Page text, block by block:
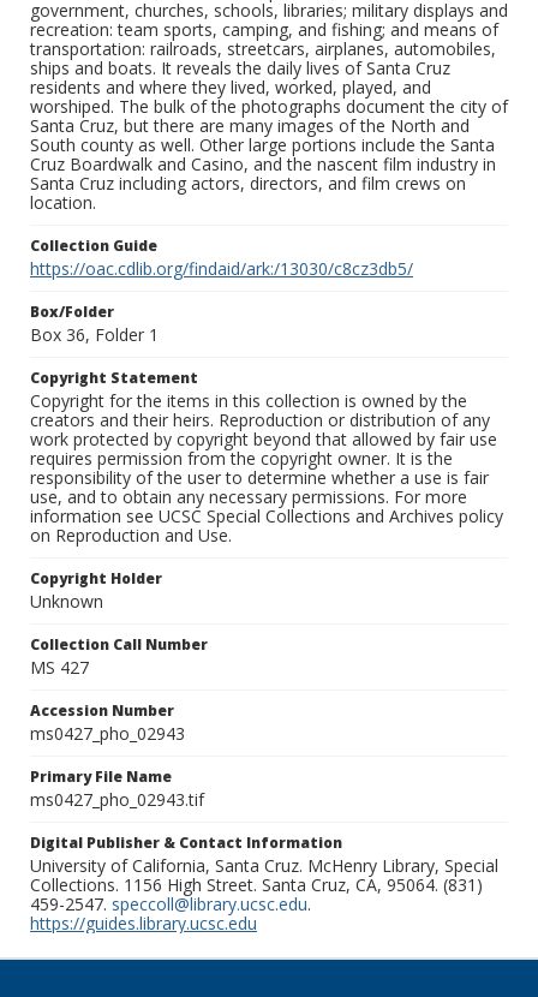
government, churches, schools, libraries; military displays and
recreation: team sports, camping, and fishing; and means of
transportation: railroads, streetcars, airplanes, automobiles,
ships and boats. It reveals the daily lives of Santa Cruz
residents and where they lived, worked, played, and
worshiped. The bulk of the photographs document the city of
Santa Cruz, but there are many images of the North and
South county as well. Other large portions include the Santa
Cruz Boardwalk and Casino, and the nascent film industry in
Santa Cruz including actors, directors, and film crews on
location.
Collection Guide
https://oac.cdlib.org/findaid/ark:/13030/c8cz3db5/
Box/Folder
Box 36, Folder 1
Copyright Statement
Copyright for the items in this collection is owned by the
creators and their heirs. Reproduction or distribution of any
work protected by copyright beyond that allowed by fair use
requires permission from the copyright owner. It is the
responsibility of the user to determine whether a use is fair
use, and to obtain any necessary permissions. For more
information see UCSC Special Collections and Archives policy
on Reproduction and Use.
Copyright Holder
Unknown
Collection Call Number
MS 427
Accession Number
ms0427_pho_02943
Primary File Name
ms0427_pho_02943.tif
Digital Publisher & Contact Information
University of California, Santa Cruz. McHenry Library, Special
Collections. 1156 High Street. Santa Cruz, CA, 95064. (831)
459-2547. speccoll@library.ucsc.edu.
https://guides.library.ucsc.edu